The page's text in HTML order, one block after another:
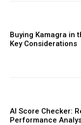
Buying Kamagra in
Key Considerations
AI Score Checker:
Performance